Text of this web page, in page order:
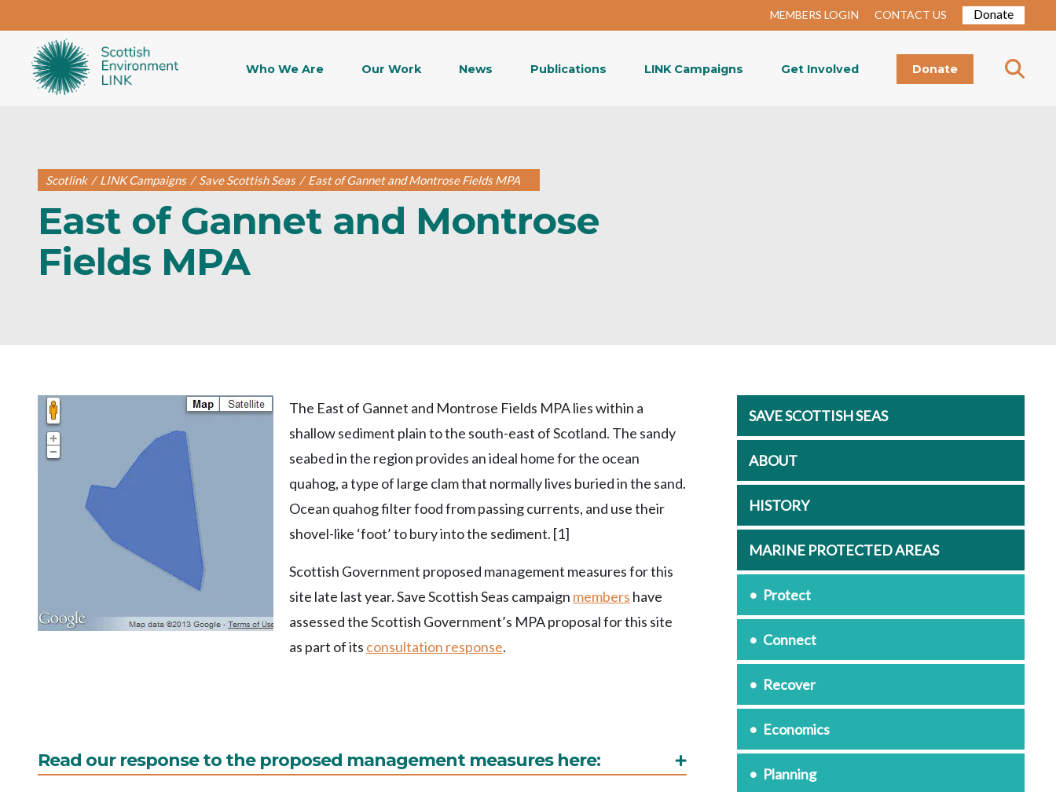
MEMBERS LOGIN CONTACT US Donate
Who We Are Our Work News Publications LINK Campaigns Get Involved Donate
Scotlink / LINK Campaigns / Save Scottish Seas / East of Gannet and Montrose Fields MPA
East of Gannet and Montrose
Fields MPA
The East of Gannet and Montrose Fields MPA lies within a
shallow sediment plain to the south-east of Scotland. The sandy
seabed in the region provides an ideal home for the ocean
quahog, a type of large clam that normally lives buried in the sand.
Ocean quahog filter food from passing currents, and use their
shovel-like ‘foot’ to bury into the sediment. [1]
Scottish Government proposed management measures for this
site late last year. Save Scottish Seas campaign members have
assessed the Scottish Government’s MPA proposal for this site
as part of its consultation response.
Read our response to the proposed management measures here:
SAVE SCOTTISH SEAS
ABOUT
HISTORY
MARINE PROTECTED AREAS
Protect
Connect
Recover
Economics
Planning